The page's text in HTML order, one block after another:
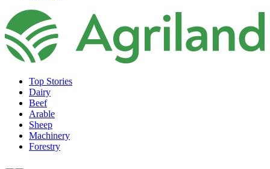
Top Stories
Dairy
Beef
Arable
Sheep
Machinery
Forestry